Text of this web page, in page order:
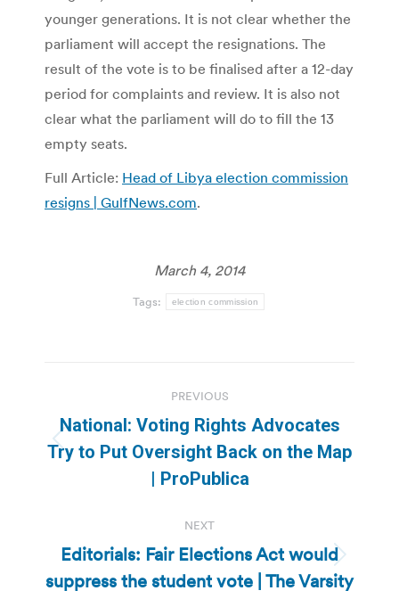
younger generations. It is not clear whether the
parliament will accept the resignations. The
result of the vote is to be finalised after a 12-day
period for complaints and review. It is also not
clear what the parliament will do to fill the 13
empty seats.
Full Article: Head of Libya election commission
resigns | GulfNews.com.
March 4, 2014
Tags: election commission
navigation
PREVIOUS
Previous
post:
National: Voting Rights Advocates
Try to Put Oversight Back on the Map
| ProPublica
NEXT
Next
post:
Editorials: Fair Elections Act would
suppress the student vote | The Varsity